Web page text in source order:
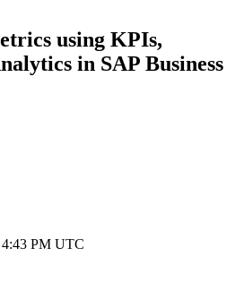
using KPIs,
in SAP Business
4:43 PM UTC